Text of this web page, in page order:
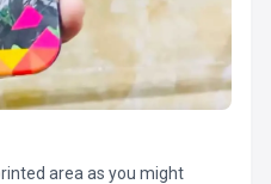
area as you might